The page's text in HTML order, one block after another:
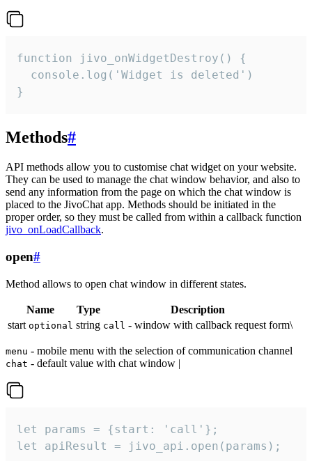
function jivo_onWidgetDestroy() {
  console.log('Widget is deleted')
}
Methods#
API methods allow you to customise chat widget on your website.
They can be used to manage the chat window behavior, and also to
send any information from the page on which the chat window is
placed to the JivoChat app. Methods should be initiated in the
proper order, so they must be called from within a callback function
jivo_onLoadCallback.
open#
Method allows to open chat window in different states.
Name Type
Description
start optional string call - window with callback request form\
menu - mobile menu with the selection of communication channel
chat - default value with chat window |
let params = {start: 'call'};
let apiResult = jivo_api.open(params);